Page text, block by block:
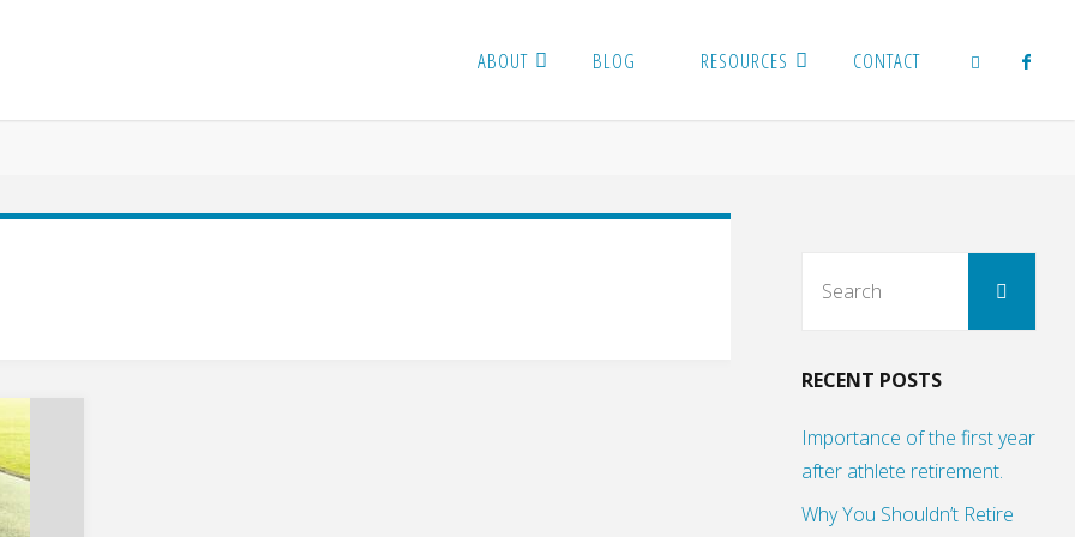
ABOUT BLOG RESOURCES CONTACT
Search
RECENT POSTS
Importance of the first year
after athlete retirement.
Why You Shouldn’t Retire